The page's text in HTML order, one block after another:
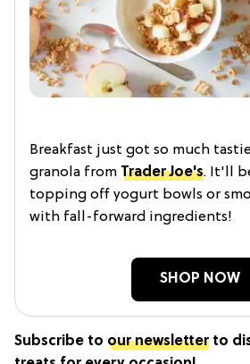
Breakfast just got so much
granola from Trader Joe's. It'll
topping off yogurt bowls or
with fall-forward ingredients!
SHOP NOW
Subscribe to our newsletterto